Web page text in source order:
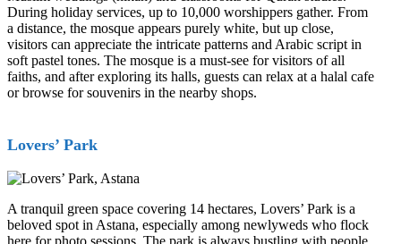
During holiday services, up to 10,000 worshippers gather. From
a distance, the mosque appears purely white, but up close,
visitors can appreciate the intricate patterns and Arabic script in
soft pastel tones. The mosque is a must-see for visitors of all
faiths, and after exploring its halls, guests can relax at a halal cafe
or browse for souvenirs in the nearby shops.
Lovers’ Park
A tranquil green space covering 14 hectares, Lovers’ Park is a
beloved spot in Astana, especially among newlyweds who flock
here for photo sessions. The park is always bustling with people